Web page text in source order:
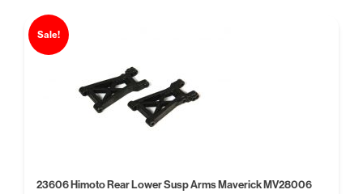
Sale!
23606 Himoto Rear Lower Susp Arms Maverick MV28006